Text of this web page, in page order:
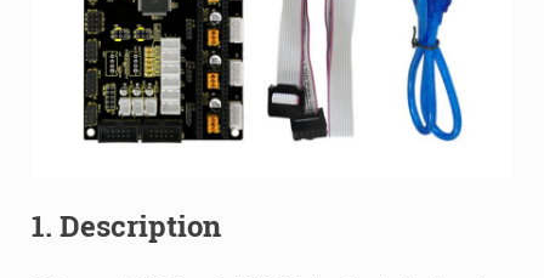
1. Description